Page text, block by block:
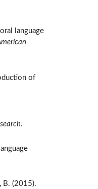
language
of
B. (2015).